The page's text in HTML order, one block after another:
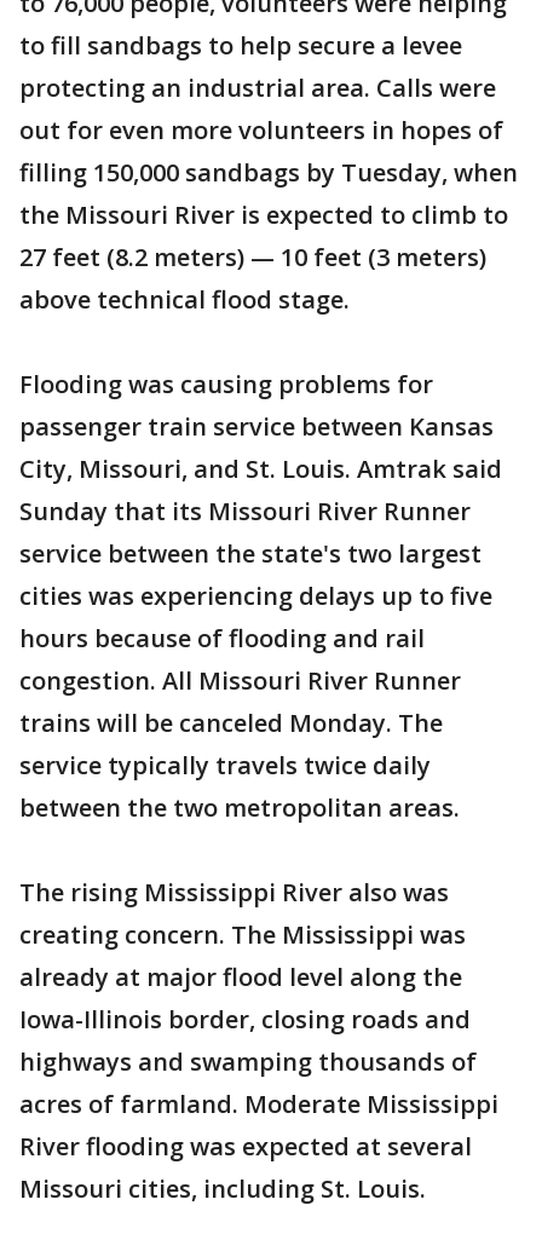
to fill sandbags to help secure a levee
protecting an industrial area. Calls were
out for even more volunteers in hopes of
filling 150,000 sandbags by Tuesday, when
the Missouri River is expected to climb to
27 feet (8.2 meters) — 10 feet (3 meters)
above technical flood stage.
Flooding was causing problems for
passenger train service between Kansas
City, Missouri, and St. Louis. Amtrak said
Sunday that its Missouri River Runner
service between the state's two largest
cities was experiencing delays up to five
hours because of flooding and rail
congestion. All Missouri River Runner
trains will be canceled Monday. The
service typically travels twice daily
between the two metropolitan areas.
The rising Mississippi River also was
creating concern. The Mississippi was
already at major flood level along the
Iowa-Illinois border, closing roads and
highways and swamping thousands of
acres of farmland. Moderate Mississippi
River flooding was expected at several
Missouri cities, including St. Louis.